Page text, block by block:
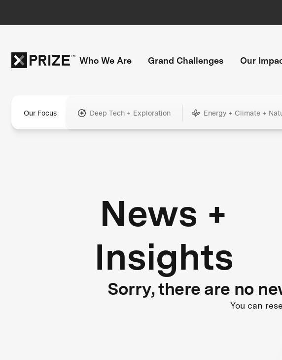
Who We Are Grand Challenges Our
Our Focus Deep Tech + Exploration Energy + Climate +
News +
Insights
Sorry, there are no
You can